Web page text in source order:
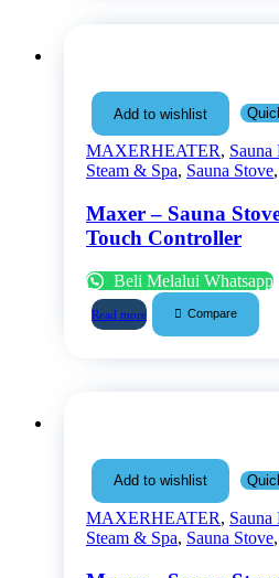
Add to wishlist
MAXERHEATER, Sauna
Steam & Spa, Sauna Stove,
Maxer – Sauna
Touch Controller
Beli Melalui Whatsapp
Read more Compare
Add to wishlist
MAXERHEATER, Sauna
Steam & Spa, Sauna Stove,